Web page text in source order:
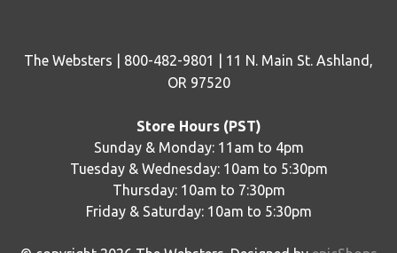
The Websters | 800-482-9801 | 11 N. Main St. Ashland,
OR 97520
Store Hours (PST)
Sunday & Monday: 11am to 4pm
Tuesday & Wednesday: 10am to 5:30pm
Thursday: 10am to 7:30pm
Friday & Saturday: 10am to 5:30pm